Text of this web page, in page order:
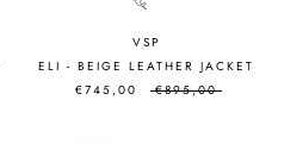
VSP
ELI - BEIGE LEATHER JACKET
€745,00
€895,00